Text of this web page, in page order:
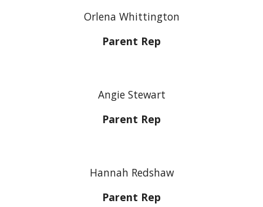
Orlena Whittington
Parent Rep
Angie Stewart
Parent Rep
Hannah Redshaw
Parent Rep